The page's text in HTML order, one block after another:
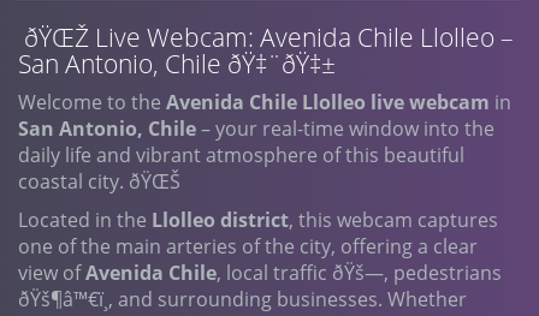
ðŸŒŽ Live Webcam: Avenida Chile Llolleo –
San Antonio, Chile ðŸ‡¨ðŸ‡±
Welcome to the Avenida Chile Llolleo live webcam in
San Antonio, Chile– your real-time window into the
daily life and vibrant atmosphere of this beautiful
coastal city. ðŸŒŠ
Located in the Llolleo district, this webcam captures
one of the main arteries of the city, offering a clear
view ofAvenida Chile, local traffic ðŸš—, pedestrians
ðŸš¶‍â™€ï¸, and surrounding businesses. Whether